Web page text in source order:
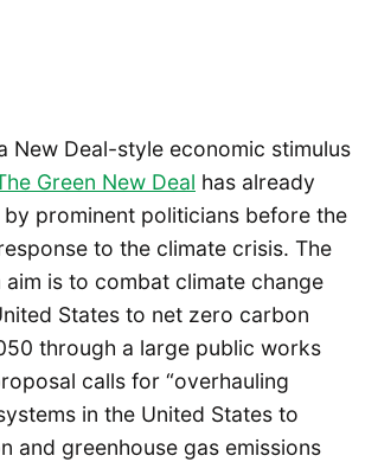
New Deal-style economic stimulus
Green New Deal has already
prominent politicians before the
to the climate crisis. The
aim is to combat climate change
States to net zero carbon
through a large public works
calls for “overhauling
in the United States to
and greenhouse gas emissions